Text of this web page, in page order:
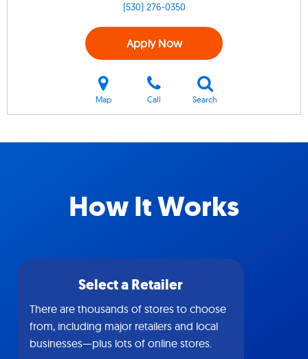
(530) 276-0350
Apply Now
Map Call Search
How It Works
Select a Retailer
There are thousands of stores to choose
from, including major retailers and local
businesses—plus lots of online stores.